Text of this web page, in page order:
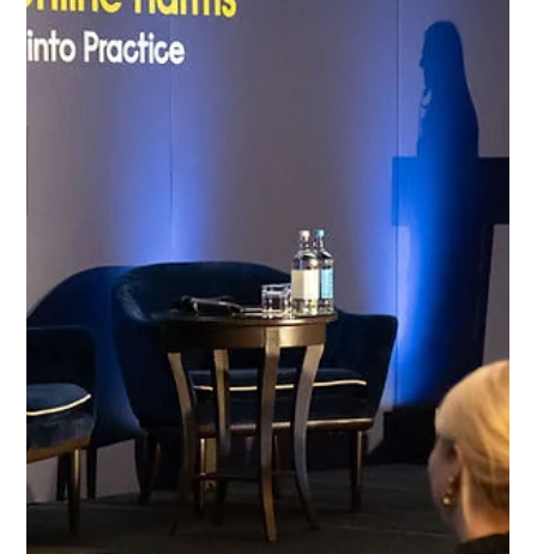
Statement: Blurred images do not protect
victims: End the use of images of child
sexual abuse victims in media reporting
STATEMENT This statement addresses the disturbing
phenomenon of news media outlets using blurred images of
victims of child sexual abuse (CSA) in news posts and articles.
While blurring images may appear to satisfy legal
requirements for privacy, the emotional and psychological
damage it may cause to the victim is rarely considered.
Protect Children advocates strongly for the protection of the
rights to safety and privacy of children by calling for an end to
the use of images